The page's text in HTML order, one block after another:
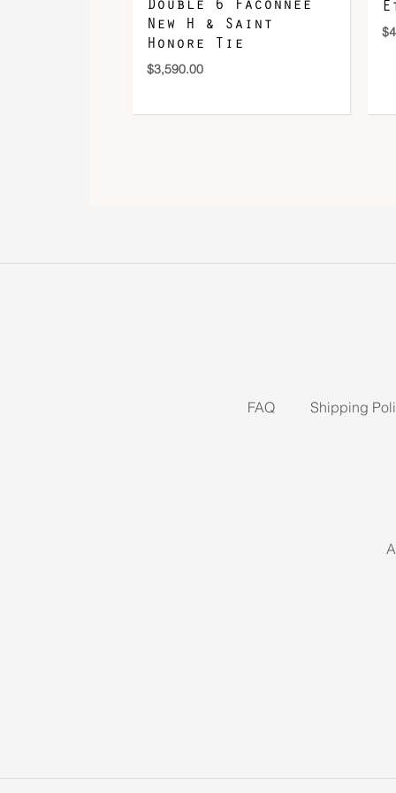
Double 6 Faconnee
New H & Saint
Honore Tie
$3,590.00
$
FAQ Shipping